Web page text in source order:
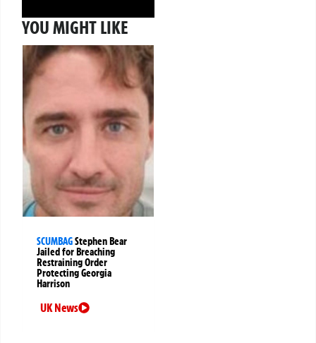
YOU MIGHT LIKE
SCUMBAGStephen Bear
Jailed for Breaching
Restraining Order
Protecting Georgia
Harrison
UK News